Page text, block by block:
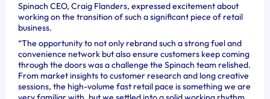
Spinach CEO, Craig Flanders, expressed excitement about
working on the transition of such a significant piece of retail
business.
“The opportunity to not only rebrand such a strong fuel and
convenience network but also ensure customers keep coming
through the doors was a challenge the Spinach team relished.
From market insights to customer research and long creative
sessions, the high-volume fast retail pace is something we are